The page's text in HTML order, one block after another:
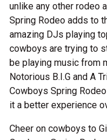
unlike any other rodeo
Spring Rodeo adds to
amazing DJs playing
cowboys are trying to
be playing music from
Notorious B.I.G and A
Cowboys Spring
it a better experience
Cheer on cowboys to